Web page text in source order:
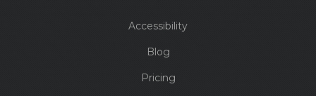
Accessibility
Blog
Pricing